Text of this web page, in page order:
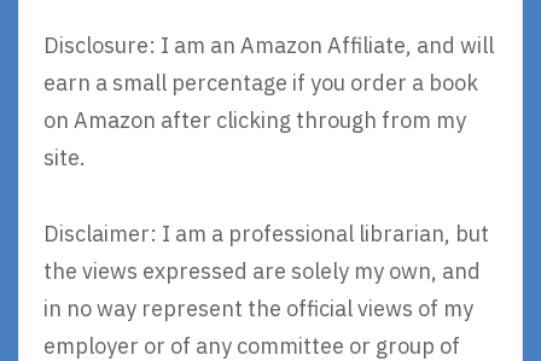
Disclosure: I am an Amazon Affiliate, and will
earn a small percentage if you order a book
on Amazon after clicking through from my
site.
Disclaimer: I am a professional librarian, but
the views expressed are solely my own, and
in no way represent the official views of my
employer or of any committee or group of